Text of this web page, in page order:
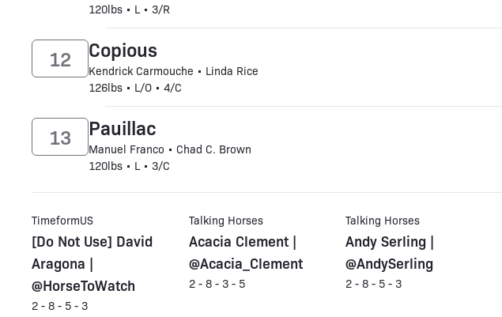
120lbs • L • 3/R
Copious
Kendrick Carmouche • Linda Rice
126lbs • L/O • 4/C
12
Pauillac
Manuel Franco • Chad C. Brown
120lbs • L • 3/C
13
TimeformUS
[Do Not Use] David
Aragona |
@HorseToWatch
2 - 8 - 5 - 3
Talking Horses
Acacia Clement |
@Acacia_Clement
2 - 8 - 3 - 5
Talking Horses
Andy Serling |
@AndySerling
2 - 8 - 5 - 3